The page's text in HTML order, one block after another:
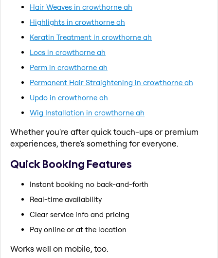
Hair Weaves in crowthorne ah
Highlights in crowthorne ah
Keratin Treatment in crowthorne ah
Locs in crowthorne ah
Perm in crowthorne ah
Permanent Hair Straightening in crowthorne ah
Updo in crowthorne ah
Wig Installation in crowthorne ah
Whether you're after quick touch-ups or premium
experiences, there's something for everyone.
Quick Booking Features
Instant booking no back-and-forth
Real-time availability
Clear service info and pricing
Pay online or at the location
Works well on mobile, too.